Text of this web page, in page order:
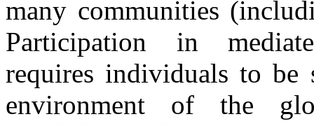
many communities
Participation in
requires individuals to be
environment of the